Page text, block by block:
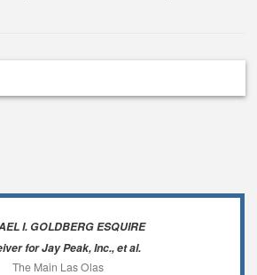
I. GOLDBERG ESQUIRE
for Jay Peak, Inc., et al.
The Main Las Olas